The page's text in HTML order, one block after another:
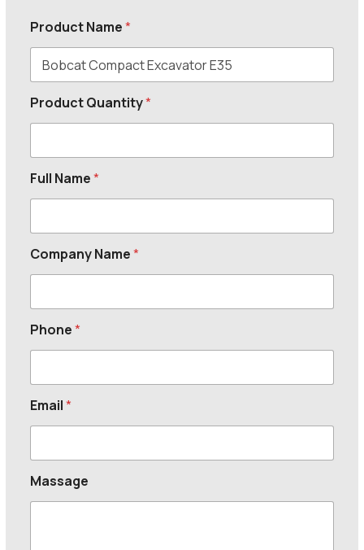
Product Name*
Product Quantity*
Full Name*
Company Name*
Phone*
Email*
Massage